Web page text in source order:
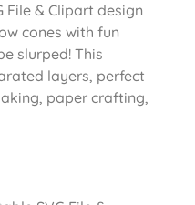
File & Clipart design
cones with fun
slurped! This
layers, perfect
paper crafting,